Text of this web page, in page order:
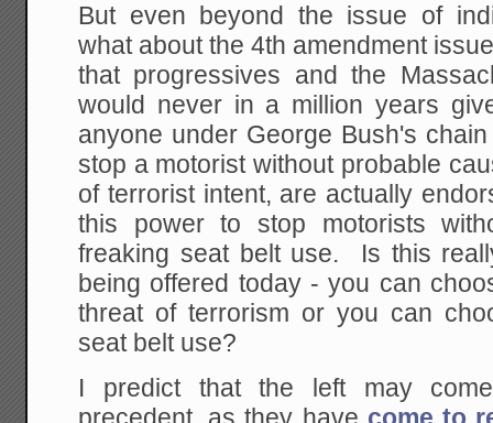
But even beyond the issue of
what about the 4th amendment
that progressives and the
would never in a million years
anyone under George Bush's
stop a motorist without probable
of terrorist intent, are actually
this power to stop motorists
freaking seat belt use. Is this
being offered today - you can
threat of terrorism or you can
seat belt use?
I predict that the left may